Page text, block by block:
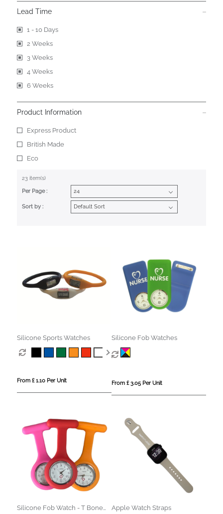
Lead Time
1 - 10 Days
2 Weeks
3 Weeks
4 Weeks
6 Weeks
Product Information
Express Product
British Made
Eco
23 item(s)
Per Page :
Sort by :
Silicone Sports Watches
From £ 1.10 Per Unit
Silicone Fob Watches
From £ 3.05 Per Unit
Silicone Fob Watch - T Bone
Apple Watch Straps